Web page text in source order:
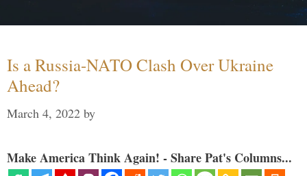
Is a Russia-NATO Clash Over Ukraine
Ahead?
March 4, 2022 by
Make America Think Again! - Share Pat's Columns...